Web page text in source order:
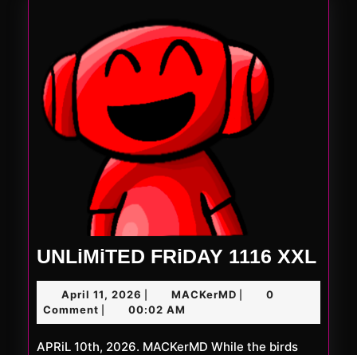
UNLiMiTED FRiDAY 1116 XXL
XXL
April 11, 2026 April
11,
2026
MACKerMDMACKerMD
0
Comment
00:02 AM
APRiL 10th, 2026. MACKerMD While the birds